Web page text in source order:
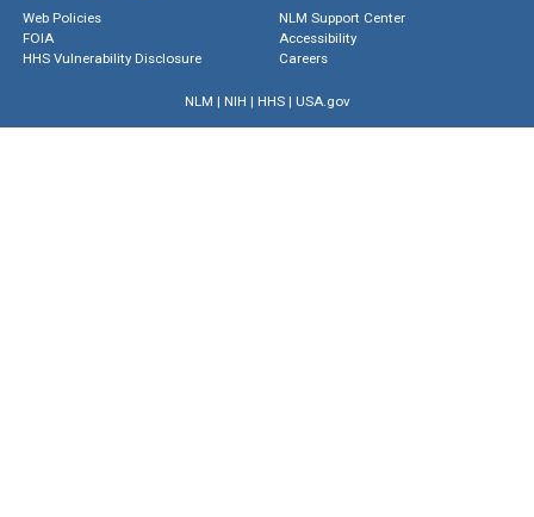
Web Policies
FOIA
HHS Vulnerability Disclosure
NLM Support Center
Accessibility
Careers
NLM | NIH | HHS| USA.gov